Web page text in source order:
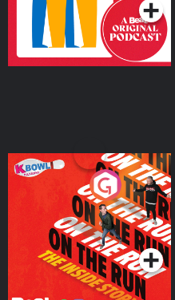
On The Run: The Inside
Podcast Series